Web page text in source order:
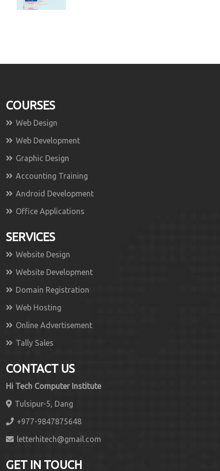
COURSES
Web Design
Web Development
Graphic Design
Accounting Training
Android Development
Office Applications
SERVICES
Website Design
Website Development
Domain Registration
Web Hosting
Online Advertisement
Tally Sales
CONTACT US
Hi Tech Computer Institute
Tulsipur-5, Dang
+977-9847875648
letterhitech@gmail.com
GET IN TOUCH